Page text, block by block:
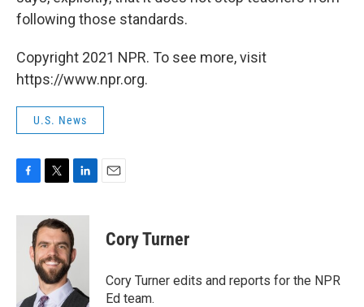
following those standards.
Copyright 2021 NPR. To see more, visit
https://www.npr.org.
U.S. News
c
i
t
t
e
r
n
k
e
d
n
Cory Turner
Cory Turner edits and reports for the NPR
Ed team.